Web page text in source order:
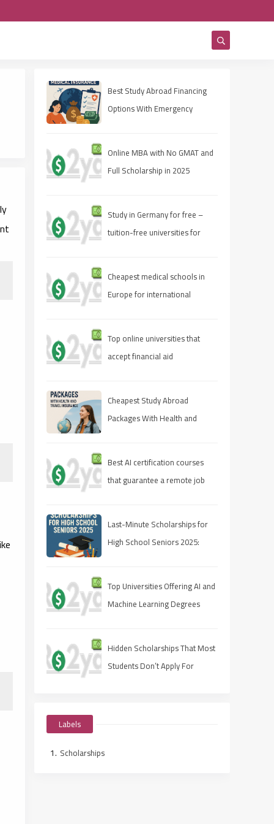
Best Study Abroad Financing
Options With Emergency
Online MBA with No GMAT and
Full Scholarship in 2025
Study in Germany for free –
tuition-free universities for
Cheapest medical schools in
Europe for international
Top online universities that
accept financial aid
Cheapest Study Abroad
Packages With Health and
Best AI certification courses
that guarantee a remote job
Last-Minute Scholarships for
High School Seniors 2025:
Top Universities Offering AI and
Machine Learning Degrees
Hidden Scholarships That Most
Students Don’t Apply For
Labels
Scholarships